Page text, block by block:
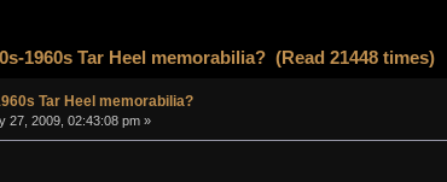
1960s Tar Heel memorabilia? (Read 21448 times)
Tar Heel memorabilia?
27, 2009, 02:43:08 pm »